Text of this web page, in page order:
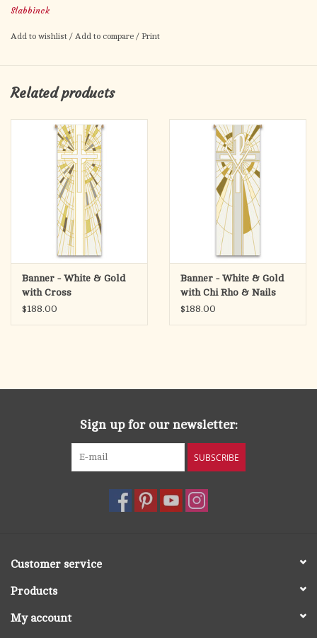
Slabbinck
Add to wishlist / Add to compare / Print
Related products
Banner - White & Gold
with Cross
$188.00
Banner - White & Gold
with Chi Rho & Nails
$188.00
Sign up for our newsletter:
SUBSCRIBE
Customer service
Products
My account